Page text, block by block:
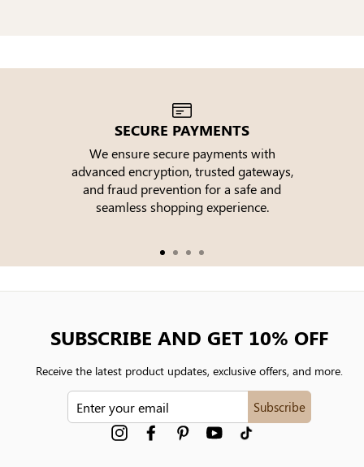
SECURE PAYMENTS
We ensure secure payments with
advanced encryption, trusted gateways,
and fraud prevention for a safe and
seamless shopping experience.
SUBSCRIBE AND GET 10% OFF
Receive the latest product updates, exclusive offers, and more.
Subscribe
InstagramFacebookPinterest YouTube